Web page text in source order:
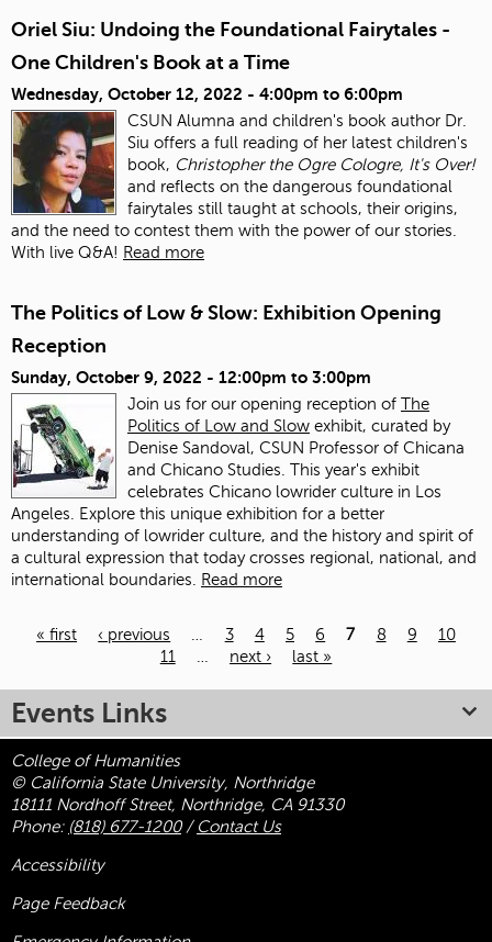
Oriel Siu: Undoing the Foundational Fairytales -
One Children's Book at a Time
Wednesday, October 12, 2022 - 4:00pm to 6:00pm
CSUN Alumna and children's book author Dr.
Siu offers a full reading of her latest children's
book, Christopher the Ogre Cologre, It's Over!
and reflects on the dangerous foundational
fairytales still taught at schools, their origins,
and the need to contest them with the power of our stories.
With live Q&A! Read more
The Politics of Low & Slow: Exhibition Opening
Reception
Sunday, October 9, 2022 - 12:00pm to 3:00pm
Join us for our opening reception of The
Politics of Low and Slow exhibit, curated by
Denise Sandoval, CSUN Professor of Chicana
and Chicano Studies. This year's exhibit
celebrates Chicano lowrider culture in Los
Angeles. Explore this unique exhibition for a better
understanding of lowrider culture, and the history and spirit of
a cultural expression that today crosses regional, national, and
international boundaries. Read more
« first ‹ previous … 3 4 5 6 7 8 9
10
11
… next › last »
Events Links
College of Humanities
© California State University, Northridge
18111 Nordhoff Street, Northridge, CA 91330
Phone: (818) 677-1200/ Contact Us
Accessibility
Page Feedback